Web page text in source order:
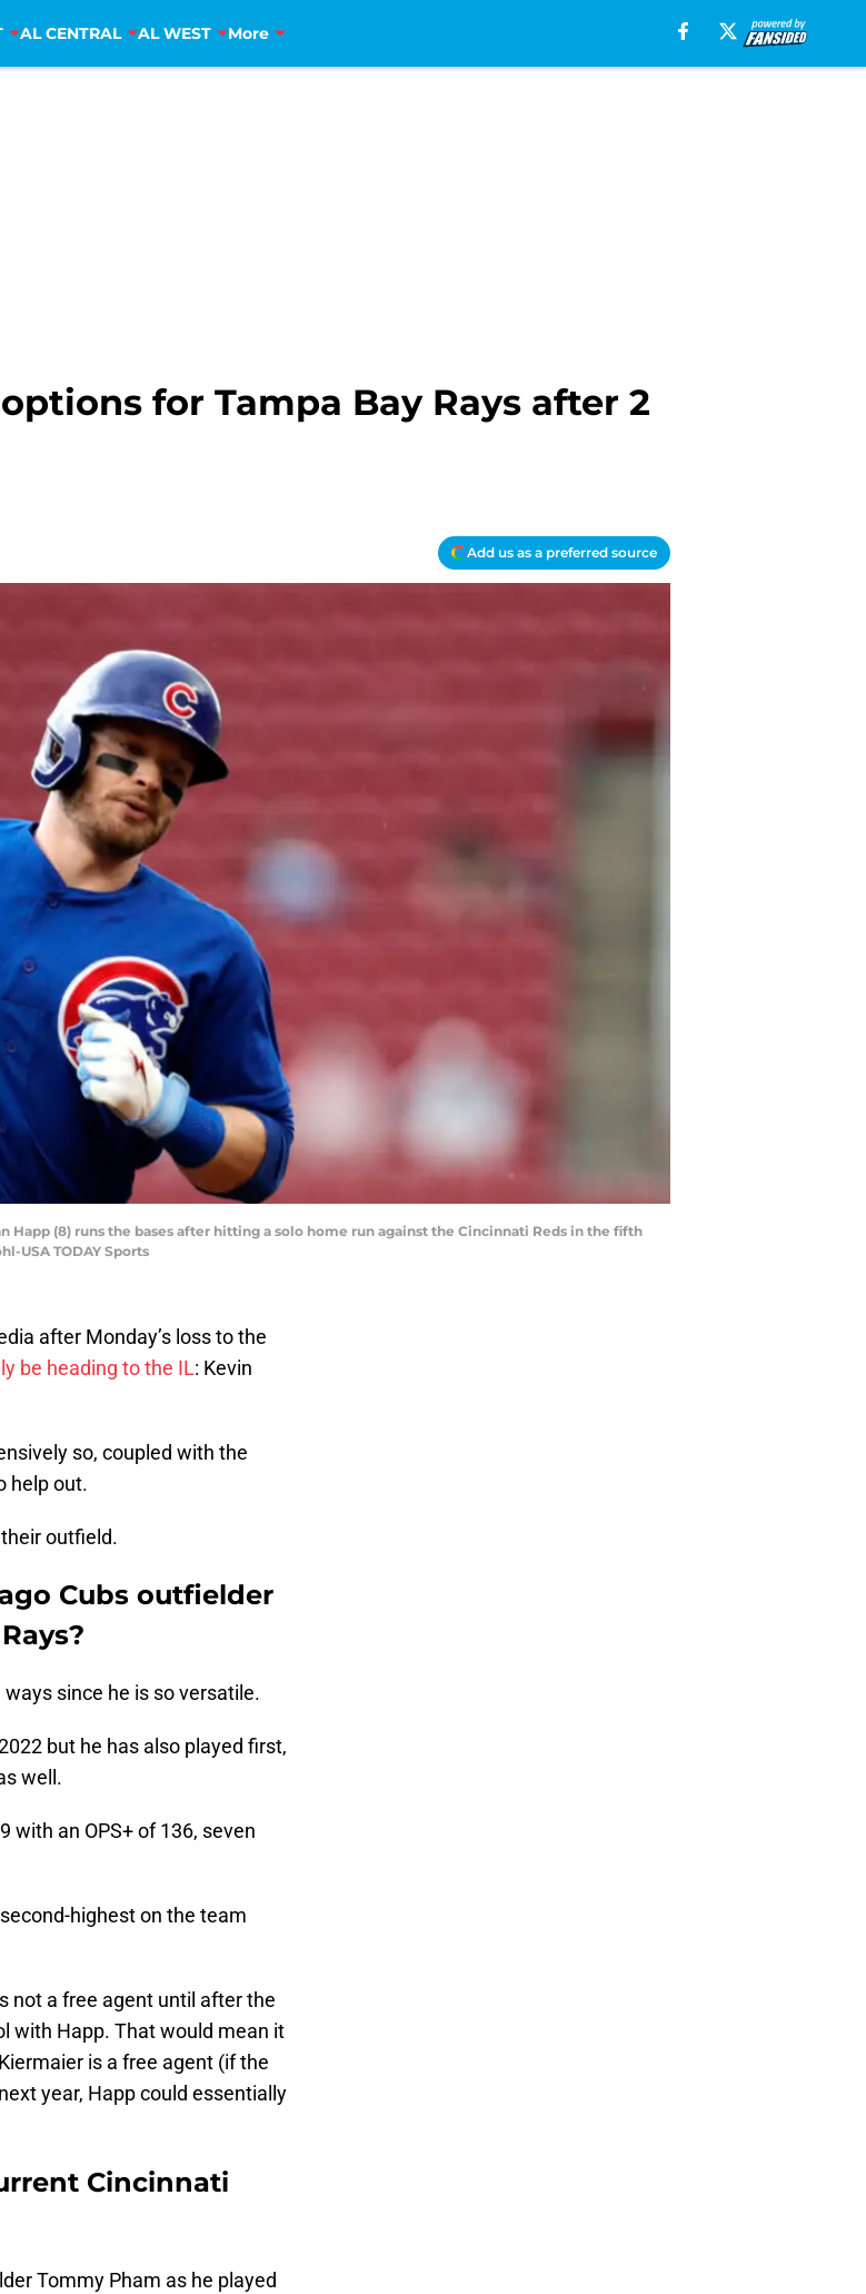
AL CENTRAL AL WEST More
for Tampa Bay Rays after 2
Add us as a preferred source
Happ (8) runs the bases after hitting a solo home run against the Cincinnati Reds in the fifth
USA TODAY Sports
after Monday’s loss to the
be heading to the IL: Kevin
so, coupled with the
help out.
outfield.
Cubs outfielder
since he is so versatile.
but he has also played first,
well.
with an OPS+ of 136, seven
highest on the team
not a free agent until after the
with Happ. That would mean it
is a free agent (if the
year, Happ could essentially
Cincinnati
Tommy Pham as he played